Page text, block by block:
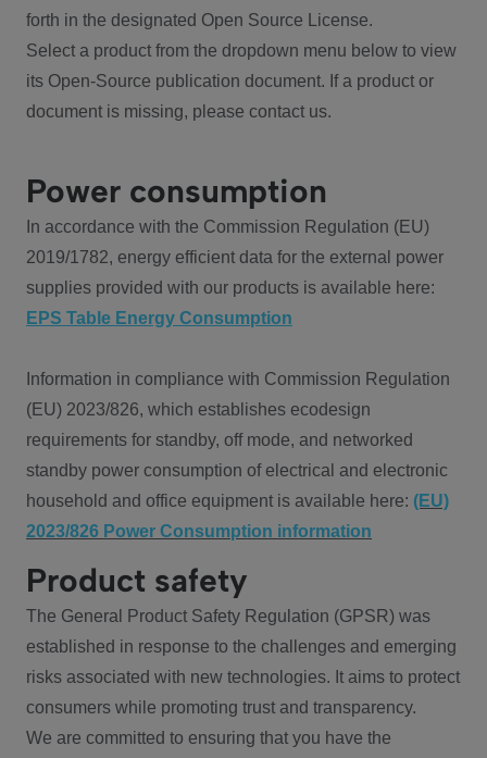
forth in the designated Open Source License.
Select a product from the dropdown menu below to view
its Open-Source publication document. If a product or
document is missing, please contact us.
Power consumption
In accordance with the Commission Regulation (EU)
2019/1782, energy efficient data for the external power
supplies provided with our products is available here:
EPS Table Energy Consumption
Information in compliance with Commission Regulation
(EU) 2023/826, which establishes ecodesign
requirements for standby, off mode, and networked
standby power consumption of electrical and electronic
household and office equipment is available here: (EU)
2023/826 Power Consumption information
Product safety
The General Product Safety Regulation (GPSR) was
established in response to the challenges and emerging
risks associated with new technologies. It aims to protect
consumers while promoting trust and transparency.
We are committed to ensuring that you have the